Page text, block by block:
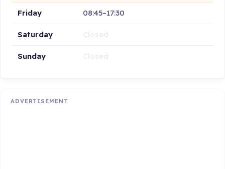
Friday 08:45–17:30
Saturday
Sunday
ADVERTISEMENT